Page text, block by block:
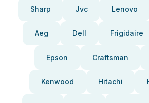
Sharp Jvc Lenovo
Aeg Dell Frigidaire
Epson Craftsman
Kenwood Hitachi